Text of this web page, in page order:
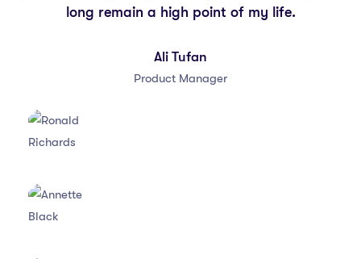
long remain a high point of my life.
Ali Tufan
Product Manager